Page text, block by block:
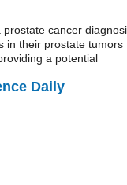
cancer
in their prostate tumors
a potential
Daily